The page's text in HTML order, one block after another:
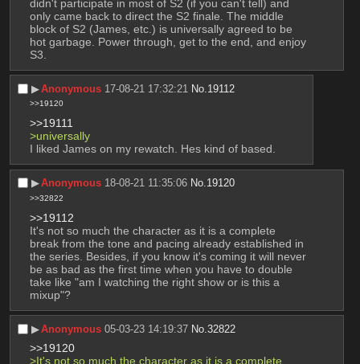
didn't participate in most of S2 (if you can't tell) and
only came back to direct the S2 finale. The middle
block of S2 (James, etc.) is universally agreed to be
hot garbage. Power through, get to the end, and enjoy
S3.
▶︎Anonymous 17-08-21 17:32:21 No. 19112
>>19120
>>19111
>universally
I liked James on my rewatch. Hes kind of based.
▶︎Anonymous 18-08-21 11:35:06 No.19120
>>32822
>>19112
It's not so much the character as it is a complete
break from the tone and pacing already established in
the series. Besides, if you know it's coming it will never
be as bad as the first time when you have to double
take like "am I watching the right show or is this a
mixup"?
▶︎Anonymous 05-03-23 14:19:37 No.32822
>>19120
>It's not so much the character as it is a complete